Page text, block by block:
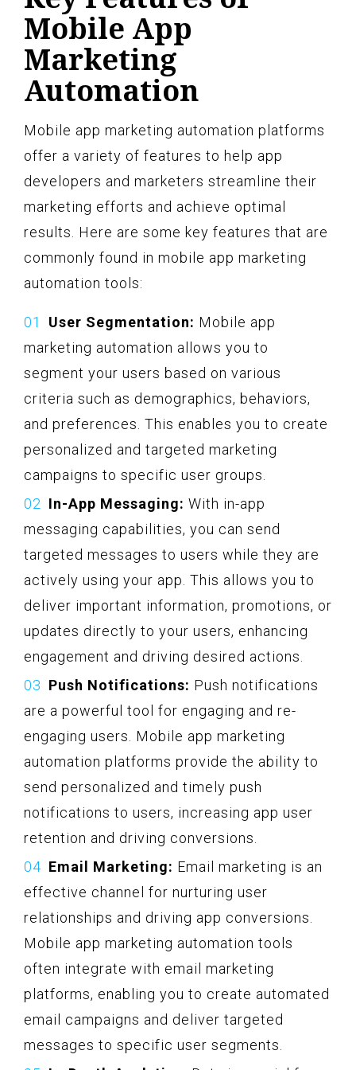
Mobile App
Marketing
Automation
Mobile app marketing automation platforms
offer a variety of features to help app
developers and marketers streamline their
marketing efforts and achieve optimal
results. Here are some key features that are
commonly found in mobile app marketing
automation tools:
User Segmentation: Mobile app
marketing automation allows you to
segment your users based on various
criteria such as demographics, behaviors,
and preferences. This enables you to create
personalized and targeted marketing
campaigns to specific user groups.
In-App Messaging: With in-app
messaging capabilities, you can send
targeted messages to users while they are
actively using your app. This allows you to
deliver important information, promotions, or
updates directly to your users, enhancing
engagement and driving desired actions.
Push Notifications: Push notifications
are a powerful tool for engaging and re-
engaging users. Mobile app marketing
automation platforms provide the ability to
send personalized and timely push
notifications to users, increasing app user
retention and driving conversions.
Email Marketing: Email marketing is an
effective channel for nurturing user
relationships and driving app conversions.
Mobile app marketing automation tools
often integrate with email marketing
platforms, enabling you to create automated
email campaigns and deliver targeted
messages to specific user segments.